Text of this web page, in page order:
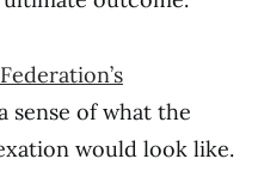
sense of what the
would look like.